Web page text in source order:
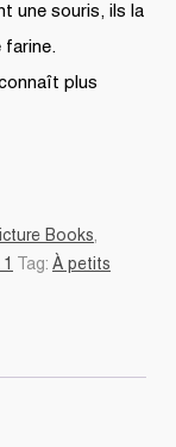
une souris, ils la
farine.
plus
Books,
Tag: À petits